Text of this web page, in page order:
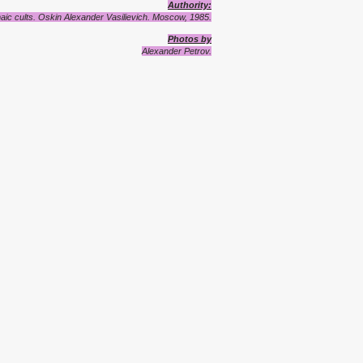
Authority:
cults. Oskin Alexander Vasilievich. Moscow, 1985.
Photos by
Alexander Petrov.